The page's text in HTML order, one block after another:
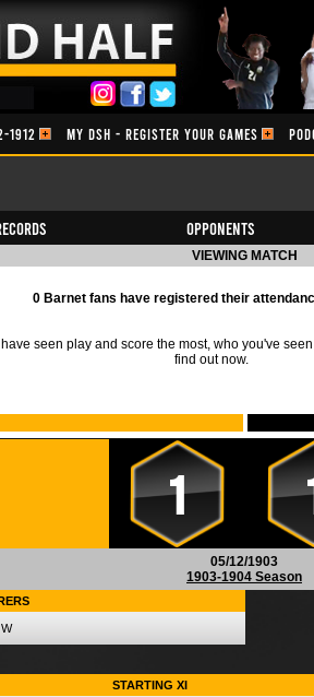
1912 MY DSH - REGISTER YOUR GAMES
Opponents
VIEWING MATCH
0 Barnet fans have registered their
seen play and score the most, who you've
find out now.
1
05/12/1903
1903-1904 Season
W
STARTING XI